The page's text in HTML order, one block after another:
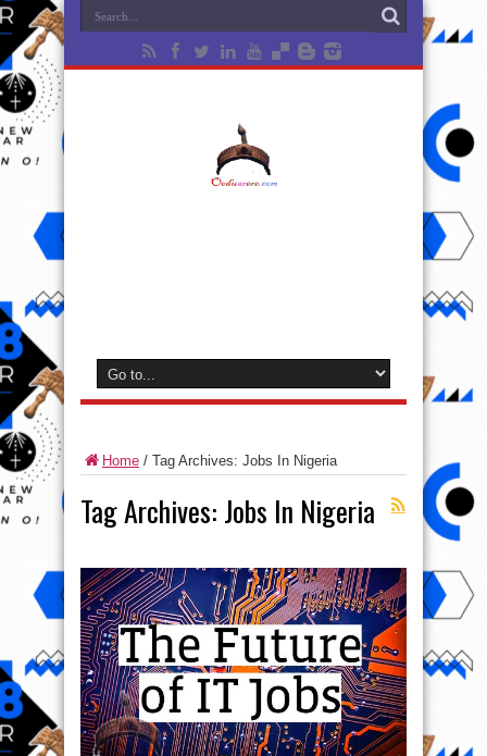
Home / Tag Archives: Jobs In Nigeria
Tag Archives: Jobs In Nigeria